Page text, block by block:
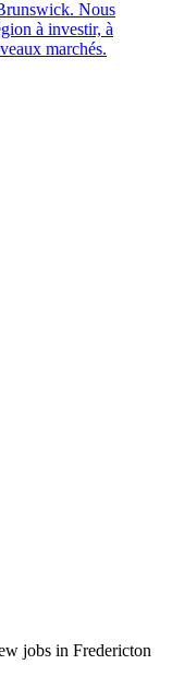
Nous
à investir, à
marchés.
jobs in Fredericton